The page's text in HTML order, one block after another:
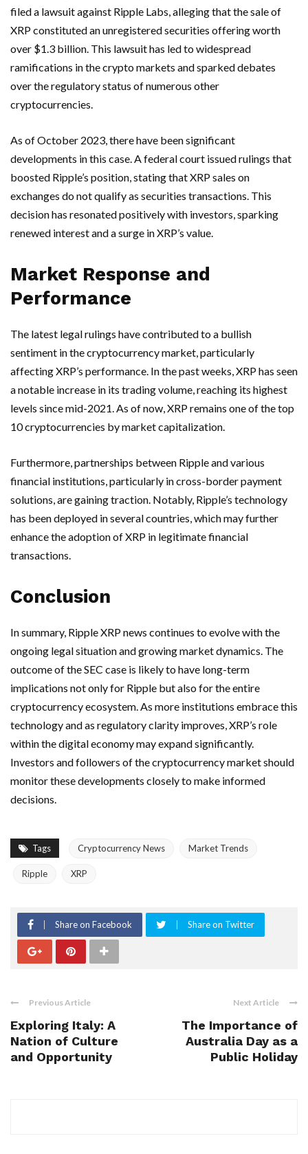
filed a lawsuit against Ripple Labs, alleging that the sale of
XRP constituted an unregistered securities offering worth
over $1.3 billion. This lawsuit has led to widespread
ramifications in the crypto markets and sparked debates
over the regulatory status of numerous other
cryptocurrencies.
As of October 2023, there have been significant
developments in this case. A federal court issued rulings that
boosted Ripple’s position, stating that XRP sales on
exchanges do not qualify as securities transactions. This
decision has resonated positively with investors, sparking
renewed interest and a surge in XRP’s value.
Market Response and
Performance
The latest legal rulings have contributed to a bullish
sentiment in the cryptocurrency market, particularly
affecting XRP’s performance. In the past weeks, XRP has seen
a notable increase in its trading volume, reaching its highest
levels since mid-2021. As of now, XRP remains one of the top
10 cryptocurrencies by market capitalization.
Furthermore, partnerships between Ripple and various
financial institutions, particularly in cross-border payment
solutions, are gaining traction. Notably, Ripple’s technology
has been deployed in several countries, which may further
enhance the adoption of XRP in legitimate financial
transactions.
Conclusion
In summary, Ripple XRP news continues to evolve with the
ongoing legal situation and growing market dynamics. The
outcome of the SEC case is likely to have long-term
implications not only for Ripple but also for the entire
cryptocurrency ecosystem. As more institutions embrace this
technology and as regulatory clarity improves, XRP’s role
within the digital economy may expand significantly.
Investors and followers of the cryptocurrency market should
monitor these developments closely to make informed
decisions.
Tags Cryptocurrency News Market Trends
Ripple XRP
Share on Facebook Share on Twitter
Previous Article
Exploring Italy: A
Nation of Culture
and Opportunity
Next Article
The Importance of
Australia Day as a
Public Holiday